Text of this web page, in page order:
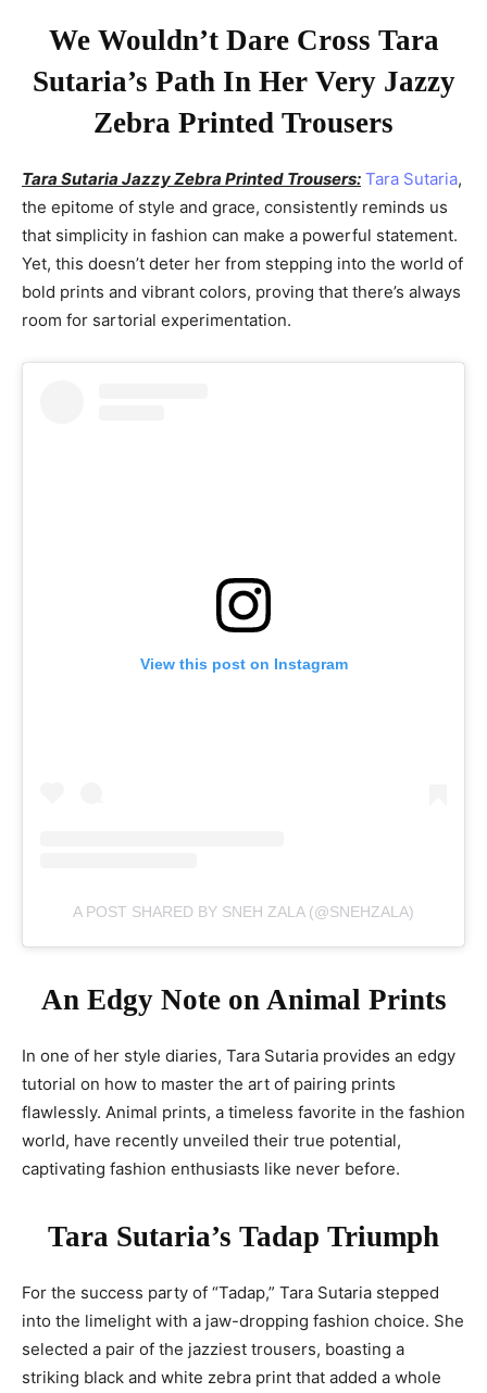
We Wouldn’t Dare Cross Tara
Sutaria’s Path In Her Very Jazzy
Zebra Printed Trousers
Tara Sutaria Jazzy Zebra Printed Trousers: Tara Sutaria,
the epitome of style and grace, consistently reminds us
that simplicity in fashion can make a powerful statement.
Yet, this doesn’t deter her from stepping into the world of
bold prints and vibrant colors, proving that there’s always
room for sartorial experimentation.
View this post on Instagram
A POST SHARED BY SNEH ZALA (@SNEHZALA)
An Edgy Note on Animal Prints
In one of her style diaries, Tara Sutaria provides an edgy
tutorial on how to master the art of pairing prints
flawlessly. Animal prints, a timeless favorite in the fashion
world, have recently unveiled their true potential,
captivating fashion enthusiasts like never before.
Tara Sutaria’s Tadap Triumph
For the success party of “Tadap,” Tara Sutaria stepped
into the limelight with a jaw-dropping fashion choice. She
selected a pair of the jazziest trousers, boasting a
striking black and white zebra print that added a whole